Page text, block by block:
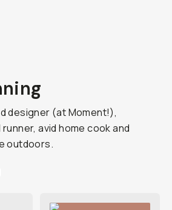
designer (at Moment!),
avid home cook and
outdoors.